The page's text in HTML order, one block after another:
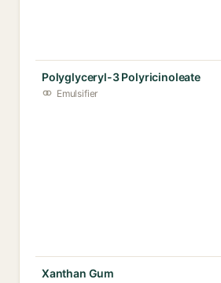
Polyglyceryl-3 Polyricinoleate
Emulsifier
Xanthan Gum